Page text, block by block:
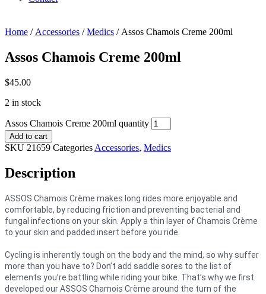
Home / Accessories /Medics / Assos Chamois Creme 200ml
Assos Chamois Creme 200ml
$45.00
2 in stock
Assos Chamois Creme 200ml quantity
Add to cart
SKU 21659 Categories Accessories, Medics
Description
ASSOS Chamois Crème makes long rides more enjoyable and
comfortable, by reducing friction and preventing bacterial and
fungal infections on your skin. Apply a thin layer of Chamois Crème
to your skin and padded insert before you ride.
Cycling is inherently tough on the body and the mind, so why suffer
more than you have to? Don’t add saddle sores to the list of
elements you’re battling while riding your bike. That’s why we first
developed our ASSOS Chamois Crème around the turn of the